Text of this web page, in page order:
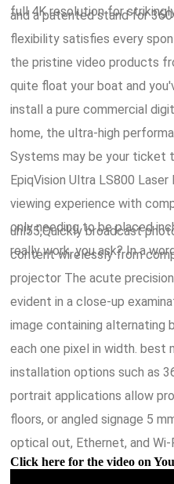
full 4K resolution for
and a patented stand for
flexibility satisfies every
the pristine video products
quite float your boat and
install a pure commercial
home, the ultra-high
Systems may be your ticket
EpiqVision Ultra LS800
viewing experience with
only needing to be placed
really work, you ask? In a
uhl55,Quickly broadcast
content wirelessly from
projector The acute
evident in a close-up
image containing alternating
each one pixel in width. best
installation options such as
portrait applications allow
floors, or angled signage 5
optical out, Ethernet, and Wi-
Click here for the video on